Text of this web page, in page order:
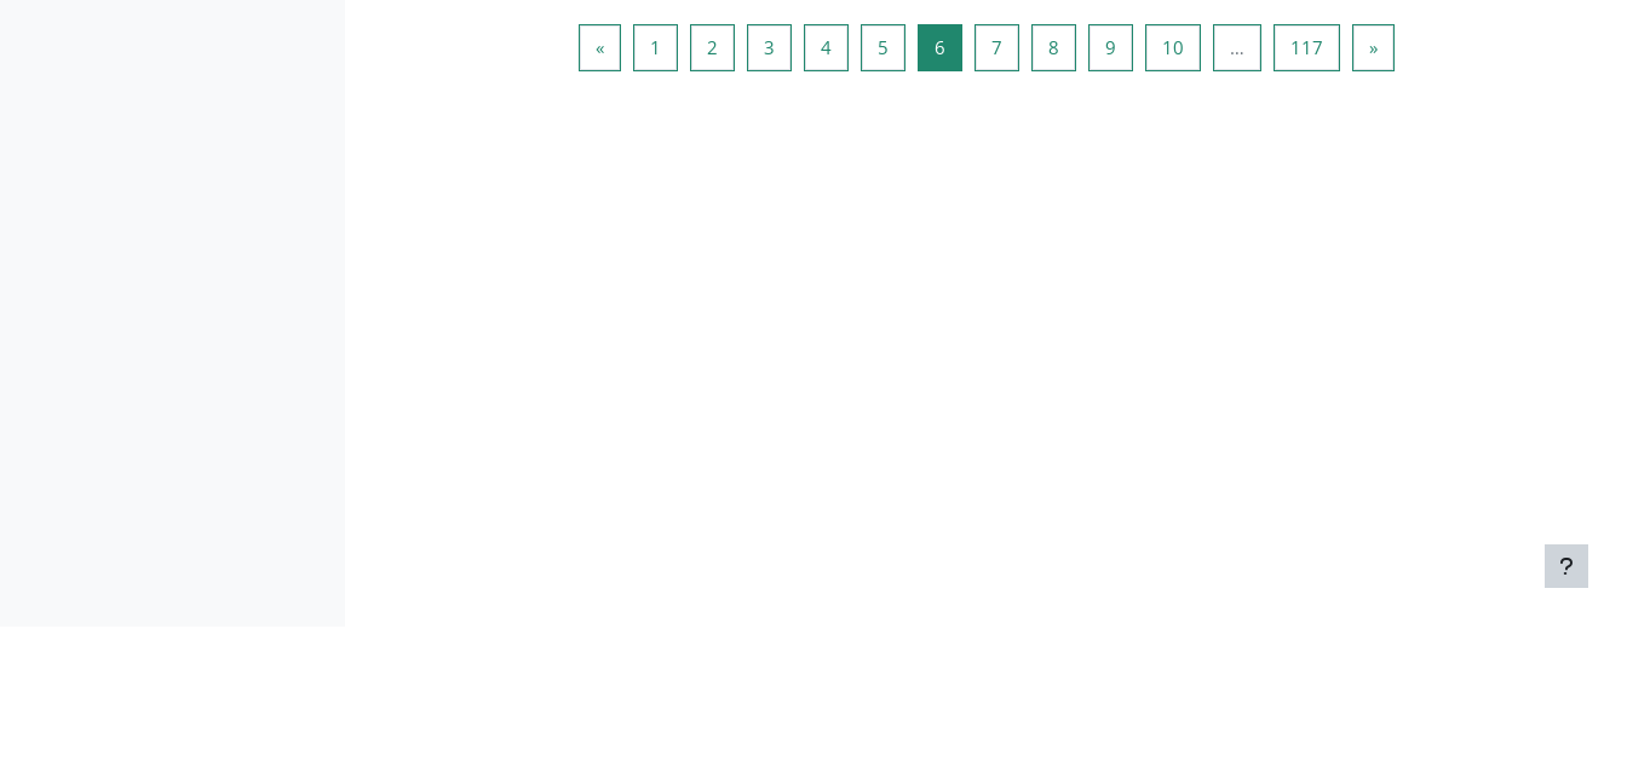
«Pagina anterioară
1 Pagina 1
2Pagina 2
3Pagina 3
4Pagina 4
5Pagina 5
6Pagina 6
7Pagina 7
8Pagina 8
9Pagina 9
10Pagina 10
… 117Pagina 117
»Pagina următoare